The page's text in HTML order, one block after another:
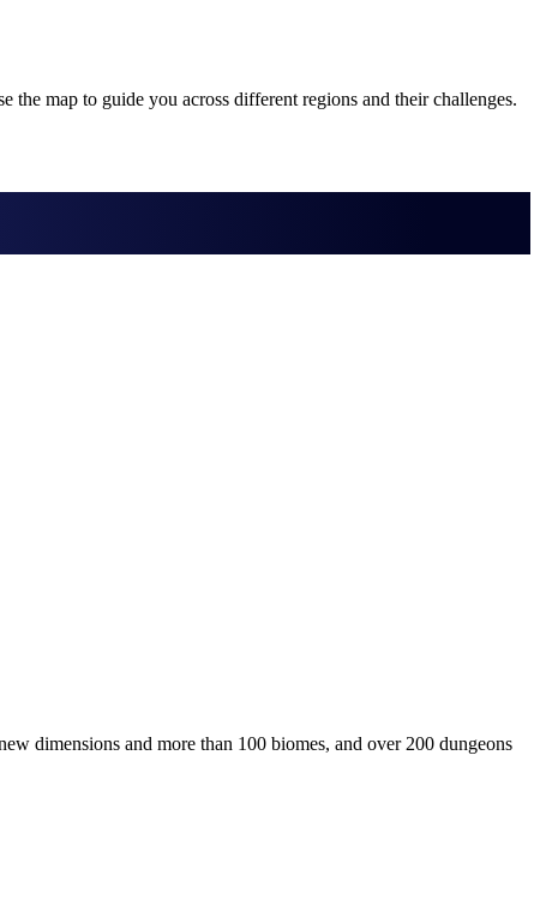
map to guide you across different regions and their challenges.
dimensions and more than 100 biomes, and over 200 dungeons